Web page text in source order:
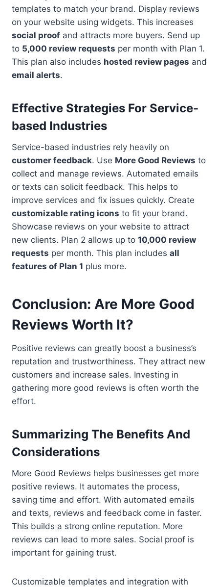
templates to match your brand. Display reviews
on your website using widgets. This increases
social proof and attracts more buyers. Send up
to 5,000 review requests per month with Plan 1.
This plan also includes hosted review pages and
email alerts.
Effective Strategies For Service-
based Industries
Service-based industries rely heavily on
customer feedback. Use More Good Reviews to
collect and manage reviews. Automated emails
or texts can solicit feedback. This helps to
improve services and fix issues quickly. Create
customizable rating icons to fit your brand.
Showcase reviews on your website to attract
new clients. Plan 2 allows up to 10,000 review
requests per month. This plan includes all
features of Plan 1 plus more.
Conclusion: Are More Good
Reviews Worth It?
Positive reviews can greatly boost a business’s
reputation and trustworthiness. They attract new
customers and increase sales. Investing in
gathering more good reviews is often worth the
effort.
Summarizing The Benefits And
Considerations
More Good Reviews helps businesses get more
positive reviews. It automates the process,
saving time and effort. With automated emails
and texts, reviews and feedback come in faster.
This builds a strong online reputation. More
reviews can lead to more sales. Social proof is
important for gaining trust.
Customizable templates and integration with